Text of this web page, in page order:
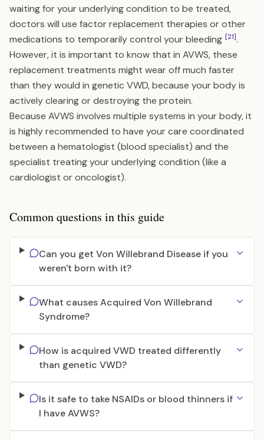
waiting for your underlying condition to be treated,
doctors will use factor replacement therapies or other
medications to temporarily control your bleeding [21].
However, it is important to know that in AVWS, these
replacement treatments might wear off much faster
than they would in genetic VWD, because your body is
actively clearing or destroying the protein.
Because AVWS involves multiple systems in your body, it
is highly recommended to have your care coordinated
between a hematologist (blood specialist) and the
specialist treating your underlying condition (like a
cardiologist or oncologist).
Common questions in this guide
Can you get Von Willebrand Disease if you
weren't born with it?
What causes Acquired Von Willebrand
Syndrome?
How is acquired VWD treated differently
than genetic VWD?
Is it safe to take NSAIDs or blood thinners if
I have AVWS?